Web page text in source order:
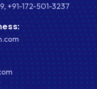
, +91-172-501-3237